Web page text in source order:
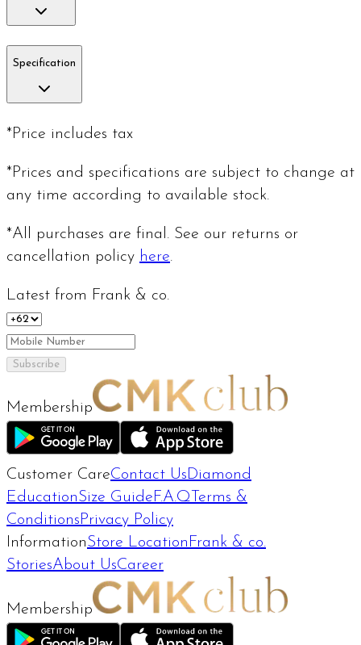
Specification
*Price includes tax
*Prices and specifications are subject to change at
any time according to available stock.
*All purchases are final. See our returns or
cancellation policy here.
Latest from Frank & co.
Subscribe
Membership
Customer CareContact Us Diamond
EducationSize Guide F.A.Q Terms &
Conditions Privacy Policy
InformationStore Location Frank & co.
StoriesAbout UsCareer
Membership